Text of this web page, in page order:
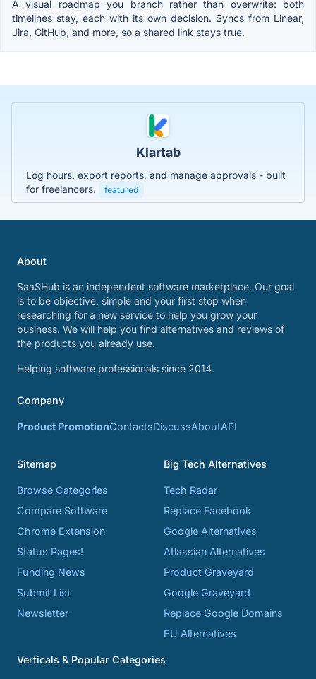
A visual roadmap you branch rather than overwrite: both
timelines stay, each with its own decision. Syncs from Linear,
Jira, GitHub, and more, so a shared link stays true.
Klartab
Log hours, export reports, and manage approvals - built
for freelancers.
featured
About
SaaSHub is an independent software marketplace. Our goal
is to be objective, simple and your first stop when
researching for a new service to help you grow your
business. We will help you find alternatives and reviews of
the products you already use.
Helping software professionals since 2014.
Company
Product PromotionContactsDiscussAboutAPI
Sitemap
Browse Categories
Compare Software
Chrome Extension
Status Pages!
Funding News
Submit List
Newsletter
Big Tech Alternatives
Tech Radar
Replace Facebook
Google Alternatives
Atlassian Alternatives
Product Graveyard
Google Graveyard
Replace Google Domains
EU Alternatives
Verticals & Popular Categories